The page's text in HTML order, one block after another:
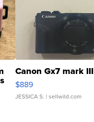
Canon Gx7 mark III
$889
JESSICA S. | sellwild.com